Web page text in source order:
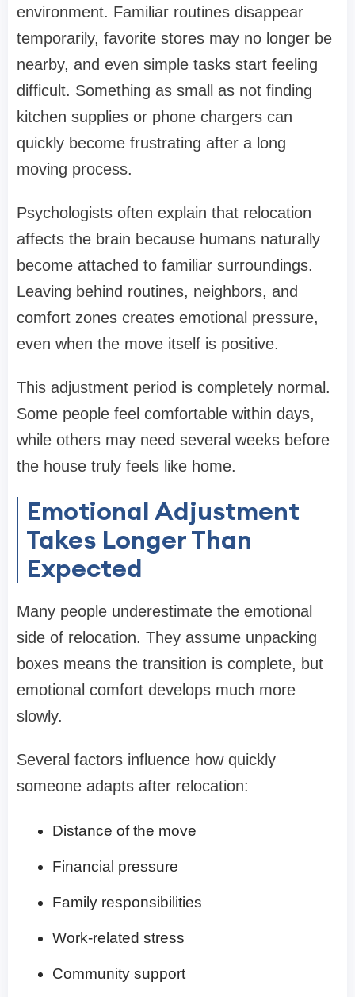
environment. Familiar routines disappear
temporarily, favorite stores may no longer be
nearby, and even simple tasks start feeling
difficult. Something as small as not finding
kitchen supplies or phone chargers can
quickly become frustrating after a long
moving process.
Psychologists often explain that relocation
affects the brain because humans naturally
become attached to familiar surroundings.
Leaving behind routines, neighbors, and
comfort zones creates emotional pressure,
even when the move itself is positive.
This adjustment period is completely normal.
Some people feel comfortable within days,
while others may need several weeks before
the house truly feels like home.
Emotional Adjustment
Takes Longer Than
Expected
Many people underestimate the emotional
side of relocation. They assume unpacking
boxes means the transition is complete, but
emotional comfort develops much more
slowly.
Several factors influence how quickly
someone adapts after relocation:
Distance of the move
Financial pressure
Family responsibilities
Work-related stress
Community support